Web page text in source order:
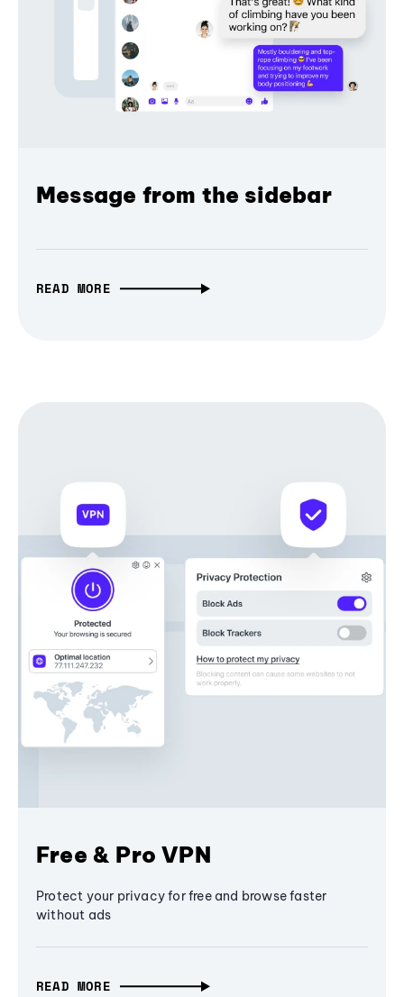
Message from the sidebar
READ MORE
Free & Pro VPN
Protect your privacy for free and browse faster
without ads
READ MORE